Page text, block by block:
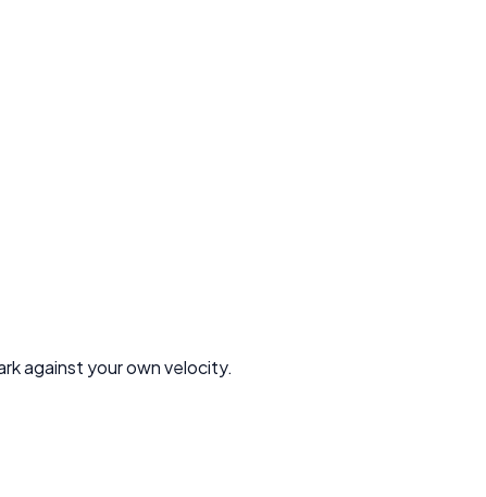
against your own velocity.